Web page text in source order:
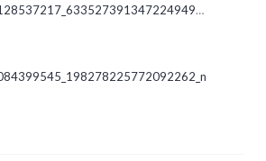
169321119_197621128537217_6335273913472249494_ne